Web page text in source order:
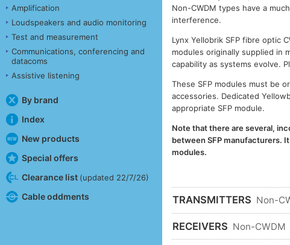
Amplification
Loudspeakers and audio monitoring
Test and measurement
Communications, conferencing and
datacoms
Assistive listening
By brand
Index
New products
Special offers
Clearance list (updated 22/7/26)
Cable oddments
Non-CWDM types have a
interference.
Lynx Yellobrik SFP fibre optic
modules originally supplied in
capability as systems evolve.
These SFP modules must be
accessories. Dedicated
appropriate SFP module.
Note that there are several,
between SFP manufacturers.
modules.
TRANSMITTERS Non-
RECEIVERS Non-CWDM